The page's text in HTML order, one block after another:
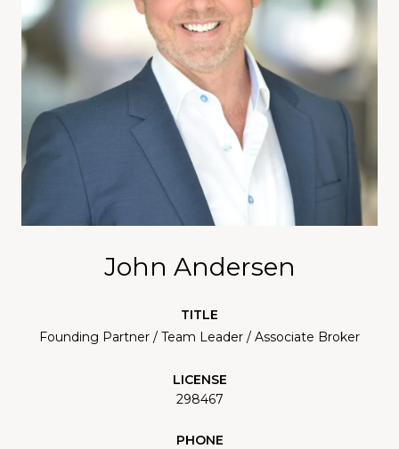
John Andersen
TITLE
Founding Partner / Team Leader / Associate Broker
LICENSE
298467
PHONE